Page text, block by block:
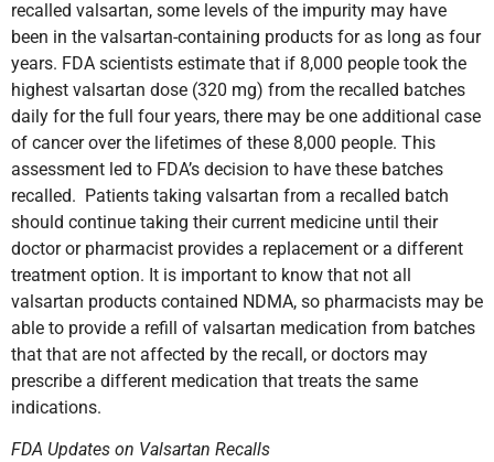
recalled valsartan, some levels of the impurity may have
been in the valsartan-containing products for as long as four
years. FDA scientists estimate that if 8,000 people took the
highest valsartan dose (320 mg) from the recalled batches
daily for the full four years, there may be one additional case
of cancer over the lifetimes of these 8,000 people. This
assessment led to FDA’s decision to have these batches
recalled. Patients taking valsartan from a recalled batch
should continue taking their current medicine until their
doctor or pharmacist provides a replacement or a different
treatment option. It is important to know that not all
valsartan products contained NDMA, so pharmacists may be
able to provide a refill of valsartan medication from batches
that that are not affected by the recall, or doctors may
prescribe a different medication that treats the same
indications.
FDA Updates on Valsartan Recalls